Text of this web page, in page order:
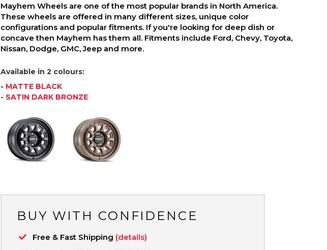
Mayhem Wheels are one of the most popular brands in North America.
These wheels are offered in many different sizes, unique color
configurations and popular fitments. If you're looking for deep dish or
concave then Mayhem has them all. Fitments include Ford, Chevy, Toyota,
Nissan, Dodge, GMC, Jeep and more.
Available in 2 colours:
- MATTE BLACK
- SATIN DARK BRONZE
BUY WITH CONFIDENCE
Free & Fast Shipping (details)